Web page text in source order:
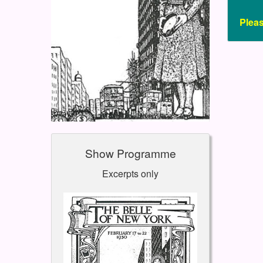
Show Programme
Excerpts only